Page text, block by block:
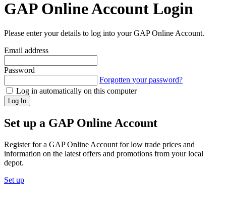
GAP Online Account Login
Please enter your details to log into your GAP Online Account.
Email address
Password
Forgotten your password?
Log in automatically on this computer
Log In
Set up a GAP Online Account
Register for a GAP Online Account for low trade prices and
information on the latest offers and promotions from your local
depot.
Set up